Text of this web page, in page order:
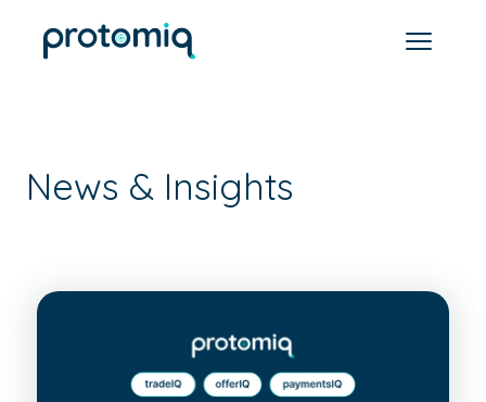
News & Insights